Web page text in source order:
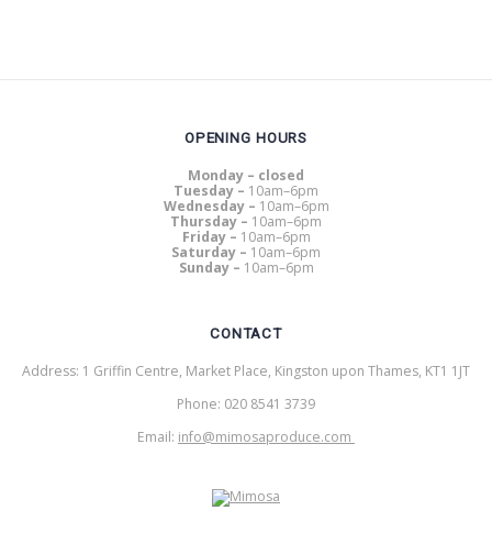
OPENING HOURS
Monday – closed
Tuesday – 10am–6pm
Wednesday – 10am–6pm
Thursday – 10am–6pm
Friday – 10am–6pm
Saturday – 10am–6pm
Sunday – 10am–6pm
CONTACT
Address: 1 Griffin Centre, Market Place, Kingston upon Thames, KT1 1JT
Phone: 020 8541 3739
Email: info@mimosaproduce.com